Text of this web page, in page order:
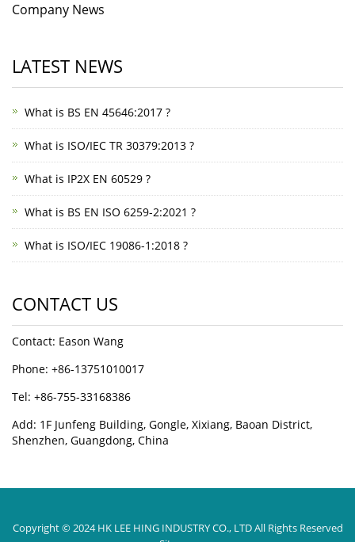
Company News
LATEST NEWS
What is BS EN 45646:2017 ?
What is ISO/IEC TR 30379:2013 ?
What is IP2X EN 60529 ?
What is BS EN ISO 6259-2:2021 ?
What is ISO/IEC 19086-1:2018 ?
CONTACT US
Contact: Eason Wang
Phone: +86-13751010017
Tel: +86-755-33168386
Add: 1F Junfeng Building, Gongle, Xixiang, Baoan District,
Shenzhen, Guangdong, China
Copyright © 2024 HK LEE HING INDUSTRY CO., LTD All Rights Reserved